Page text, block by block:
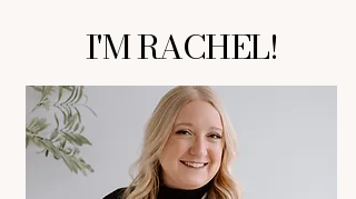
I'M RACHEL!